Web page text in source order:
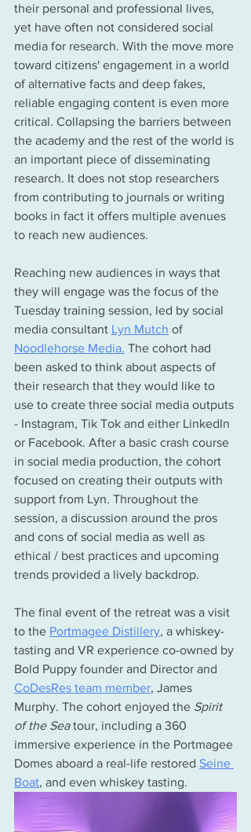
their personal and professional lives,
yet have often not considered social
media for research. With the move more
toward citizens' engagement in a world
of alternative facts and deep fakes,
reliable engaging content is even more
critical. Collapsing the barriers between
the academy and the rest of the world is
an important piece of disseminating
research. It does not stop researchers
from contributing to journals or writing
books in fact it offers multiple avenues
to reach new audiences.
Reaching new audiences in ways that
they will engage was the focus of the
Tuesday training session, led by social
media consultant Lyn Mutch of
Noodlehorse Media. The cohort had
been asked to think about aspects of
their research that they would like to
use to create three social media outputs
- Instagram, Tik Tok and either LinkedIn
or Facebook. After a basic crash course
in social media production, the cohort
focused on creating their outputs with
support from Lyn. Throughout the
session, a discussion around the pros
and cons of social media as well as
ethical / best practices and upcoming
trends provided a lively backdrop.
The final event of the retreat was a visit
to the Portmagee Distillery, a whiskey-
tasting and VR experience co-owned by
Bold Puppy founder and Director and
CoDesRes team member, James
Murphy. The cohort enjoyed the Spirit
of the Sea tour, including a 360
immersive experience in the Portmagee
Domes aboard a real-life restored Seine
Boat, and even whiskey tasting.